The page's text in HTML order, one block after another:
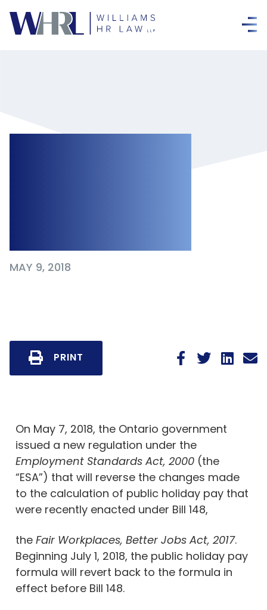
MAY 9, 2018
PRINT
On May 7, 2018, the Ontario government
issued a new regulation under the
Employment Standards Act, 2000 (the
“ESA”) that will reverse the changes made
to the calculation of public holiday pay that
were recently enacted under Bill 148,
the Fair Workplaces, Better Jobs Act, 2017.
Beginning July 1, 2018, the public holiday pay
formula will revert back to the formula in
effect before Bill 148.